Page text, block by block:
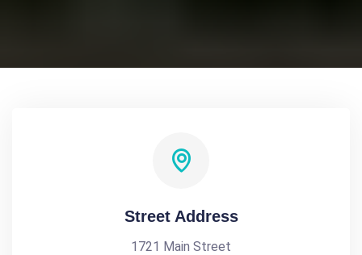
Street Address
1721 Main Street